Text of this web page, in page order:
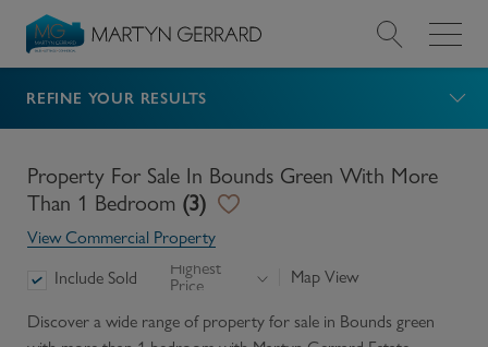
Value my Property
Market Your Property
Find a Home
Find a Service
REFINE YOUR RESULTS
Property For Sale In Bounds Green With More
Than 1 Bedroom (3)
View Commercial Property
Include Sold
Highest
Price
Map View
Discover a wide range of property for sale in Bounds green